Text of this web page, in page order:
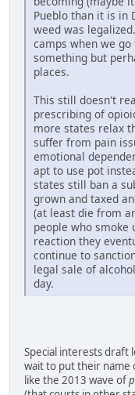
Pueblo than it is in
weed was
camps when we
something but
places.
This still doesn't
prescribing of
more states relax
suffer from pain
emotional
apt to use pot
states still ban a
grown and taxed
(at least die from
people who smoke
reaction they
continue to
legal sale of
day.
Special interests draft
wait to put their name
like the 2013 wave of